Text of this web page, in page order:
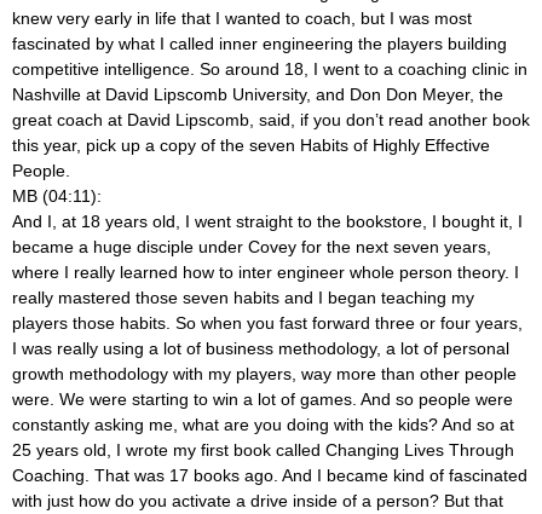
knew very early in life that I wanted to coach, but I was most
fascinated by what I called inner engineering the players building
competitive intelligence. So around 18, I went to a coaching clinic in
Nashville at David Lipscomb University, and Don Don Meyer, the
great coach at David Lipscomb, said, if you don’t read another book
this year, pick up a copy of the seven Habits of Highly Effective
People.
MB (04:11):
And I, at 18 years old, I went straight to the bookstore, I bought it, I
became a huge disciple under Covey for the next seven years,
where I really learned how to inter engineer whole person theory. I
really mastered those seven habits and I began teaching my
players those habits. So when you fast forward three or four years,
I was really using a lot of business methodology, a lot of personal
growth methodology with my players, way more than other people
were. We were starting to win a lot of games. And so people were
constantly asking me, what are you doing with the kids? And so at
25 years old, I wrote my first book called Changing Lives Through
Coaching. That was 17 books ago. And I became kind of fascinated
with just how do you activate a drive inside of a person? But that